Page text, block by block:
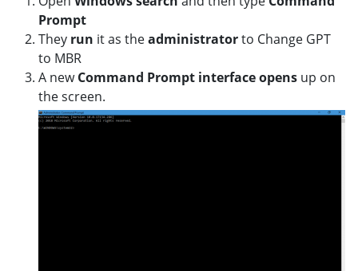
Prompt
They run it as theadministratorto Change GPT
to MBR
A newCommand Prompt interface opens up on
the screen.